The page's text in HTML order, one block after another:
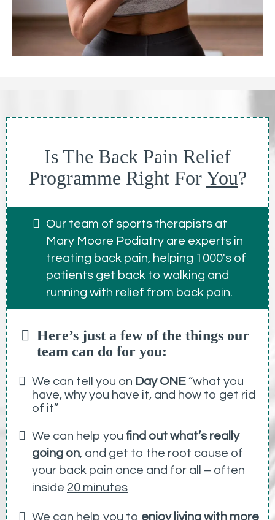
Is The Back Pain Relief
Programme Right ForYou?
Our team of sports therapists at
Mary Moore Podiatry are experts in
treating back pain, helping 1000's of
patients get back to walking and
running with relief from back pain.
Here’s just a few of the things our
team can do for you:
We can tell you on Day ONE “what you
have, why you have it, and how to get rid
of it”
We can help you find out what’s really
going on, and get to the root cause of
your back pain once and for all – often
inside 20 minutes
We can help you to enjoy living with more